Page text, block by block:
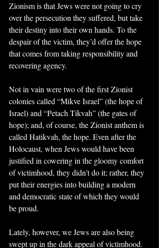
Zionism is that Jews were not going to cry
over the persecution they suffered, but take
their destiny into their own hands. To the
despair of the victim, they’d offer the hope
that comes from taking responsibility and
recovering agency.
Not in vain were two of the first Zionist
colonies called “Mikve Israel” (the hope of
Israel) and “Petach Tikvah” (the gates of
hope); and, of course, the Zionist anthem is
called Hatikvah, the hope. Even after the
Holocaust, when Jews would have been
justified in cowering in the gloomy comfort
of victimhood, they didn’t do it; rather, they
put their energies into building a modern
and democratic state of which they would
be proud.
Lately, however, we Jews are also being
swept up in the dark appeal of victimhood.